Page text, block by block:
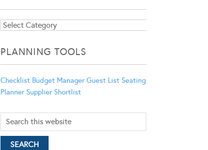
Blog
PLANNING TOOLS
Checklist Budget Manager Guest List Seating
Planner Supplier Shortlist